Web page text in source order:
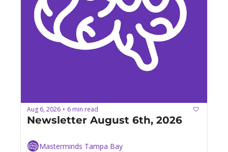
Aug 6, 2026 • 6 min read
Newsletter August 6th, 2026
Masterminds Tampa Bay